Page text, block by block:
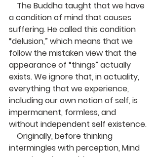
a condition of mind that causes
suffering. He called this condition
“delusion,” which means that we
follow the mistaken view that the
appearance of “things” actually
exists. We ignore that, in actuality,
everything that we experience,
including our own notion of self, is
impermanent, formless, and
without independent self existence.
intermingles with perception, Mind